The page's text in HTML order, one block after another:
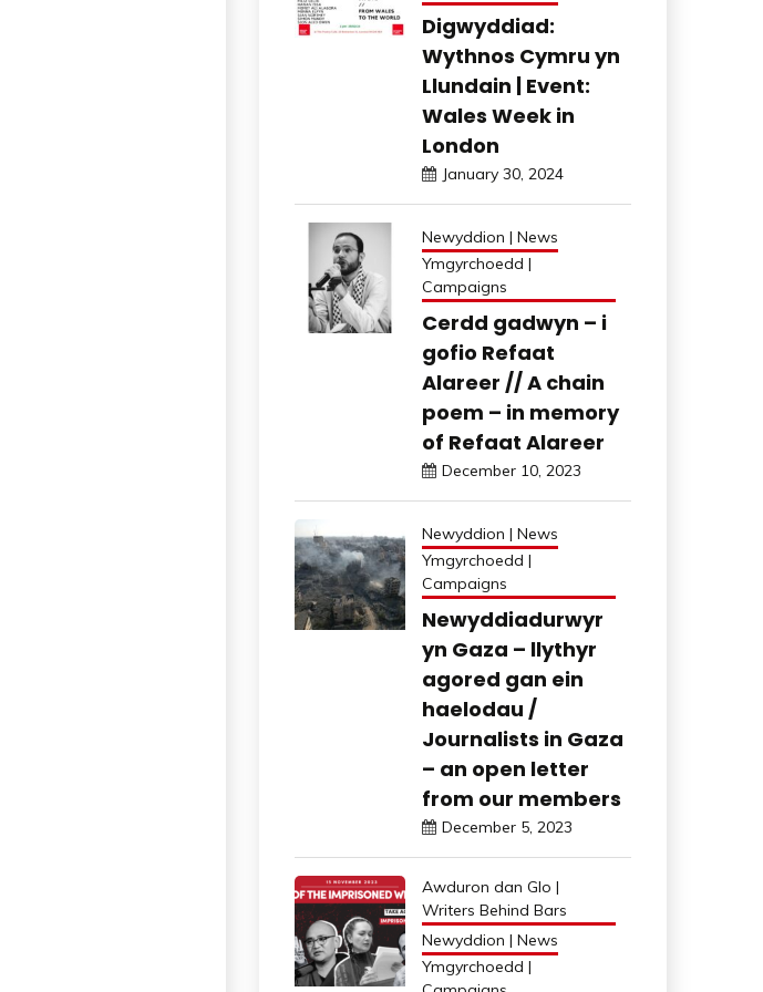
Digwyddiad:
Wythnos Cymru yn
Llundain | Event:
Wales Week in
London
January 30, 2024
Newyddion | News
Ymgyrchoedd |
Campaigns
Cerdd gadwyn – i
gofio Refaat
Alareer // A chain
poem – in memory
of Refaat Alareer
December 10, 2023
Newyddion | News
Ymgyrchoedd |
Campaigns
Newyddiadurwyr
yn Gaza – llythyr
agored gan ein
haelodau /
Journalists in Gaza
– an open letter
from our members
December 5, 2023
Awduron dan Glo |
Writers Behind Bars
Newyddion | News
Ymgyrchoedd |